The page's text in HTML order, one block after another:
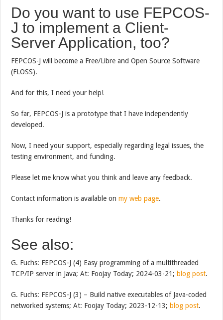
Do you want to use FEPCOS-
J to implement a Client-
Server Application, too?
FEPCOS-J will become a Free/Libre and Open Source Software
(FLOSS).
And for this, I need your help!
So far, FEPCOS-J is a prototype that I have independently
developed.
Now, I need your support, especially regarding legal issues, the
testing environment, and funding.
Please let me know what you think and leave any feedback.
Contact information is available onmy web page.
Thanks for reading!
See also:
G. Fuchs: FEPCOS-J (4) Easy programming of a multithreaded
TCP/IP server in Java; At: Foojay Today; 2024-03-21; blog post.
G. Fuchs: FEPCOS-J (3) – Build native executables of Java-coded
networked systems; At: Foojay Today; 2023-12-13; blog post.